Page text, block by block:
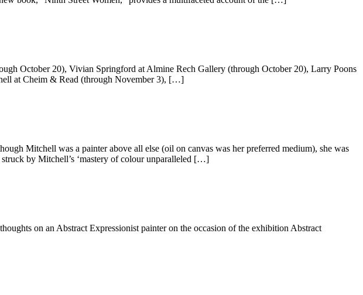
October 20), Vivian Springford at Almine Rech Gallery (through October 20), Larry Poons
at Cheim & Read (through November 3), […]
Mitchell was a painter above all else (oil on canvas was her preferred medium), she was
by Mitchell’s ‘mastery of colour unparalleled […]
on an Abstract Expressionist painter on the occasion of the exhibition Abstract